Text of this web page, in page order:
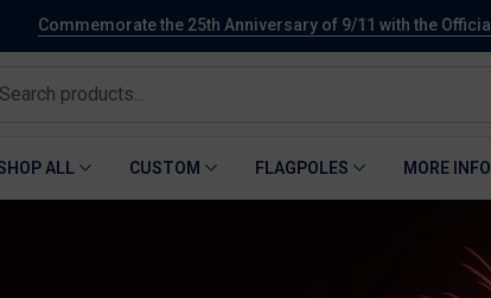
Commemorate the 25th Anniversary of 9/11 with the
ALL CUSTOM FLAGPOLES MORE INFO